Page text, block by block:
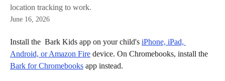
location tracking to work.
June 16, 2026
Install the Bark Kids app on your child's iPhone, iPad,
Android, or Amazon Fire device. On Chromebooks, install the
Bark for Chromebooks app instead.